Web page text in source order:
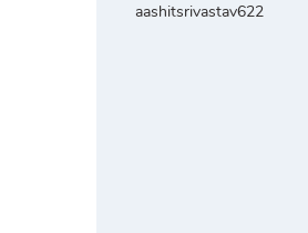
aashitsrivastav622